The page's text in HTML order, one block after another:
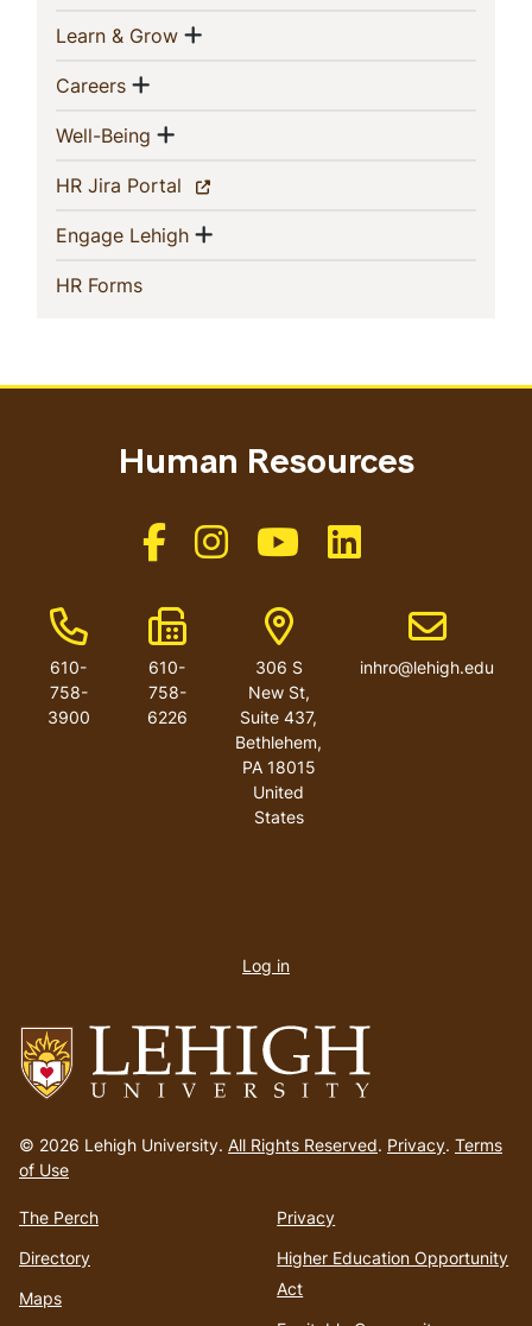
Learn & Grow(current)
Show menu
Careers(current)
Show menu
Well-Being (current)
Show menu
HR Jira Portal (current)
Engage Lehigh(current)
Show menu
HR Forms(current)
to
homepage
© 2026 Lehigh University. All Rights Reserved. Privacy. Terms
of Use
The Perch
Directory
Maps
Privacy
Higher Education Opportunity
Act
Human Resources
Like us on Facebook
Like us on Instagram
Like us on Youtube
Like us on Linkedin
Phone Number
610-
758-
3900
Fax Number
610-
758-
6226
Address
306 S
New St,
Suite 437,
Bethlehem,
PA 18015
United
States
Email address
inhro@lehigh.edu
account
Log in